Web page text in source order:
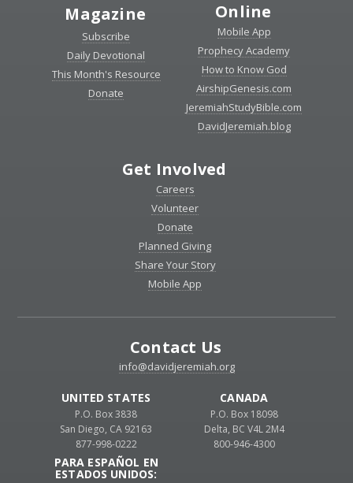
Magazine
Subscribe
Daily Devotional
This Month's Resource
Donate
Online
Mobile App
Prophecy Academy
How to Know God
AirshipGenesis.com
JeremiahStudyBible.com
DavidJeremiah.blog
Get Involved
Careers
Volunteer
Donate
Planned Giving
Share Your Story
Mobile App
Contact Us
info@davidjeremiah.org
UNITED STATES
P.O. Box 3838
San Diego, CA 92163
877-998-0222
PARA ESPAÑOL EN
ESTADOS UNIDOS:
CANADA
P.O. Box 18098
Delta, BC V4L 2M4
800-946-4300